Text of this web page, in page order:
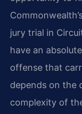
jury trial in
have an
offense that
depends on the
complexity of